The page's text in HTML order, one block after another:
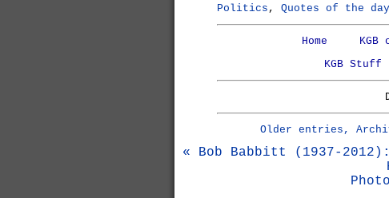
Politics , Quotes of the day
Home KGB
KGB Stuff
Older entries,
« Bob Babbitt (1937-